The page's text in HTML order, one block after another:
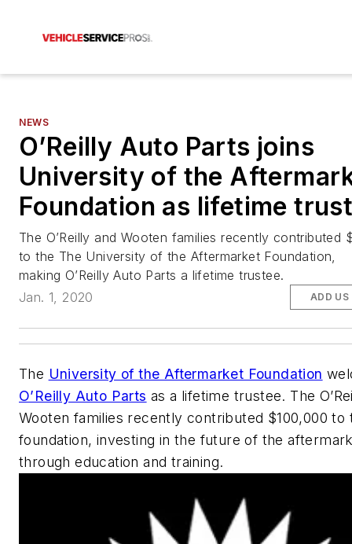
NEWS
O’Reilly Auto Parts joins
University of the
Foundation as lifetime
The O’Reilly and Wooten families recently contributed
to the The University of the Aftermarket Foundation,
making O’Reilly Auto Parts a lifetime trustee.
Jan. 1, 2020
ADD US
The University of the Aftermarket Foundation
O’Reilly Auto Parts as a lifetime trustee. The
Wooten families recently contributed $100,000 to
foundation, investing in the future of the
through education and training.